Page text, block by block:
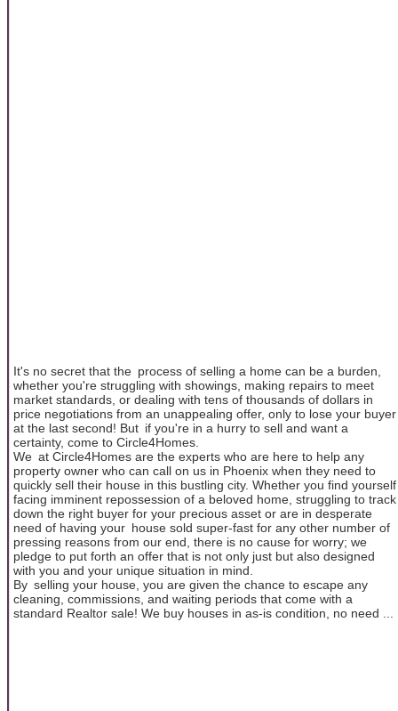
It's no secret that the process of selling a home can be a burden,
whether you're struggling with showings, making repairs to meet
market standards, or dealing with tens of thousands of dollars in
price negotiations from an unappealing offer, only to lose your buyer
at the last second! But if you're in a hurry to sell and want a
certainty, come to Circle4Homes.
We at Circle4Homes are the experts who are here to help any
property owner who can call on us in Phoenix when they need to
quickly sell their house in this bustling city. Whether you find yourself
facing imminent repossession of a beloved home, struggling to track
down the right buyer for your precious asset or are in desperate
need of having your house sold super-fast for any other number of
pressing reasons from our end, there is no cause for worry; we
pledge to put forth an offer that is not only just but also designed
with you and your unique situation in mind.
By selling your house, you are given the chance to escape any
cleaning, commissions, and waiting periods that come with a
standard Realtor sale! We buy houses in as-is condition, no need ...